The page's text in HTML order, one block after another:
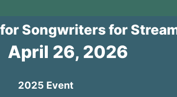
Songwriters for
April 26, 2026
2025 Event